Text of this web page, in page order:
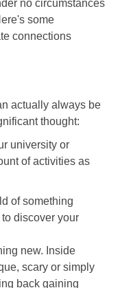
no circumstances
some
connections
actually always be
thought:
university or
of activities as
of something
discover your
new. Inside
scary or simply
back gaining